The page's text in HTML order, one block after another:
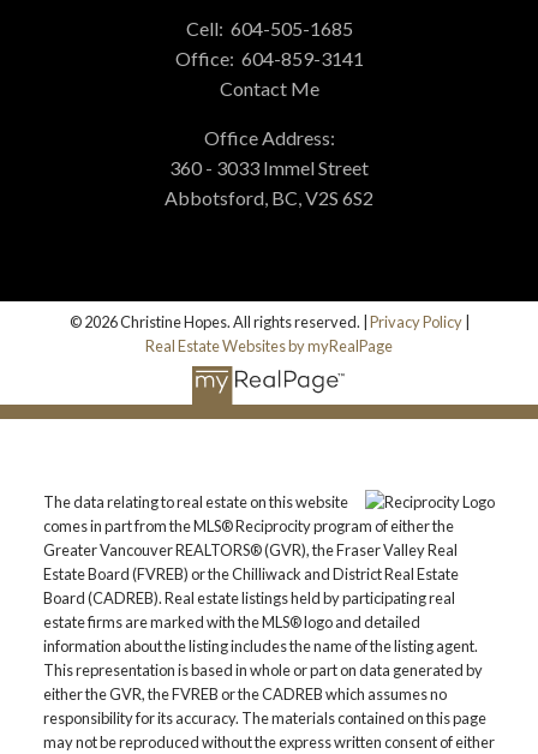
Cell: 604-505-1685
Office: 604-859-3141
Contact Me
Office Address:
360 - 3033 Immel Street
Abbotsford, BC, V2S 6S2
© 2026 Christine Hopes. All rights reserved. | Privacy Policy|
Real Estate Websites by myRealPage
The data relating to real estate on this website
comes in part from the MLS® Reciprocity program of either the
Greater Vancouver REALTORS® (GVR), the Fraser Valley Real
Estate Board (FVREB) or the Chilliwack and District Real Estate
Board (CADREB). Real estate listings held by participating real
estate firms are marked with the MLS® logo and detailed
information about the listing includes the name of the listing agent.
This representation is based in whole or part on data generated by
either the GVR, the FVREB or the CADREB which assumes no
responsibility for its accuracy. The materials contained on this page
may not be reproduced without the express written consent of either